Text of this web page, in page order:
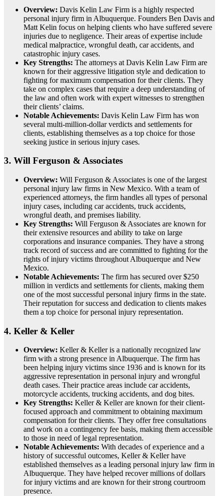
Overview: Davis Kelin Law Firm is a highly respected
personal injury firm in Albuquerque. Founders Ben Davis and
Matt Kelin focus on helping clients who have suffered severe
injuries due to negligence. Their areas of expertise include
medical malpractice, wrongful death, car accidents, and
catastrophic injury cases.
Key Strengths: The attorneys at Davis Kelin Law Firm are
known for their aggressive litigation style and dedication to
fighting for maximum compensation for their clients. They
take on complex cases that require a deep understanding of
the law and often work with expert witnesses to strengthen
their clients’ claims.
Notable Achievements: Davis Kelin Law Firm has won
several multi-million-dollar verdicts and settlements for
clients, establishing themselves as a top choice for those
seeking justice in serious injury cases.
3. Will Ferguson & Associates
Overview: Will Ferguson & Associates is one of the largest
personal injury law firms in New Mexico. With a team of
experienced attorneys, the firm handles all types of personal
injury cases, including car accidents, truck accidents,
wrongful death, and premises liability.
Key Strengths: Will Ferguson & Associates are known for
their extensive resources and ability to take on large
corporations and insurance companies. They have a strong
track record of success and are committed to fighting for the
rights of injury victims throughout Albuquerque and New
Mexico.
Notable Achievements: The firm has secured over $250
million in verdicts and settlements for clients, making them
one of the most successful personal injury firms in the state.
Their reputation for success and dedication to clients makes
them a top choice for personal injury representation.
4. Keller & Keller
Overview: Keller & Keller is a nationally recognized law
firm with a strong presence in Albuquerque. The firm has
been helping injury victims since 1936 and is known for its
aggressive representation in personal injury and wrongful
death cases. Their practice areas include car accidents,
motorcycle accidents, trucking accidents, and dog bites.
Key Strengths: Keller & Keller are known for their client-
focused approach and commitment to obtaining maximum
compensation for their clients. They offer free consultations
and work on a contingency fee basis, making them accessible
to those in need of legal representation.
Notable Achievements: With decades of experience and a
history of successful outcomes, Keller & Keller have
established themselves as a leading personal injury law firm in
Albuquerque. They have helped recover millions of dollars
for injury victims and are known for their strong courtroom
presence.